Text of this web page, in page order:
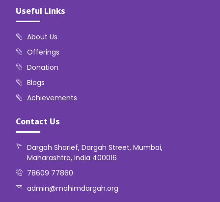
Useful Links
About Us
Offerings
Donation
Blogs
Achievements
Contact Us
Dargah Sharief, Dargah Street, Mumbai,
Maharashtra, India 400016
78609 77860
admin@mahimdargah.org